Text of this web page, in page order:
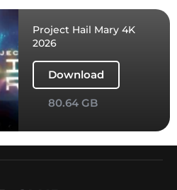
Project Hail Mary 4K
2026
Download
80.64 GB